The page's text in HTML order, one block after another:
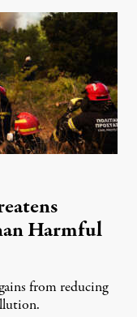
Harmful
from reducing